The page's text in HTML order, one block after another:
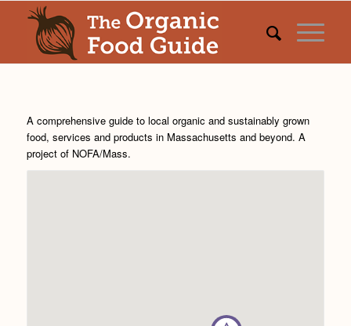
A comprehensive guide to local organic and sustainably grown
food, services and products in Massachusetts and beyond. A
project of NOFA/Mass.